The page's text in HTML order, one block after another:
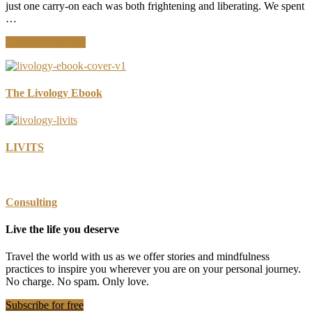
Stuff
just one carry-on each was both frightening and liberating. We spent
…
Family
Essentials
The Livology Ebook
LIVITS
Consulting
Live the life you deserve
Travel the world with us as we offer stories and mindfulness
practices to inspire you wherever you are on your personal journey.
No charge. No spam. Only love.
Subscribe for free